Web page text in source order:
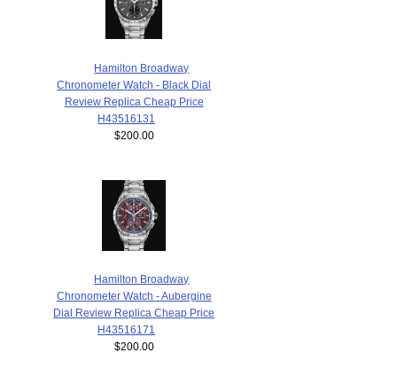
Hamilton Broadway
Chronometer Watch - Black Dial
Review Replica Cheap Price
H43516131
$200.00
Hamilton Broadway
Chronometer Watch - Aubergine
Dial Review Replica Cheap Price
H43516171
$200.00